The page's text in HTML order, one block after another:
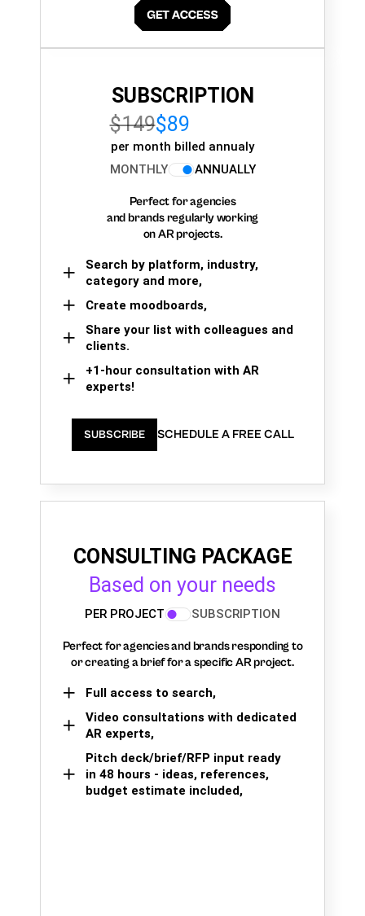
SUBSCRIPTION
$149$89
per month billed annualy
MONTHLY
ANNUALLY
Perfect for agencies
and brands regularly working
on AR projects.
Search by platform, industry,
category and more,
Create moodboards,
Share your list with colleagues and
clients.
+1-hour consultation with AR
experts!
SUBSCRIBE SCHEDULE A FREE CALL
CONSULTING PACKAGE
Based on your needs
PER PROJECT SUBSCRIPTION
Perfect for agencies and brands responding to
or creating a brief for a specific AR project.
Full access to search,
Video consultations with dedicated
AR experts,
Pitch deck/brief/RFP input ready
in 48 hours - ideas, references,
budget estimate included,